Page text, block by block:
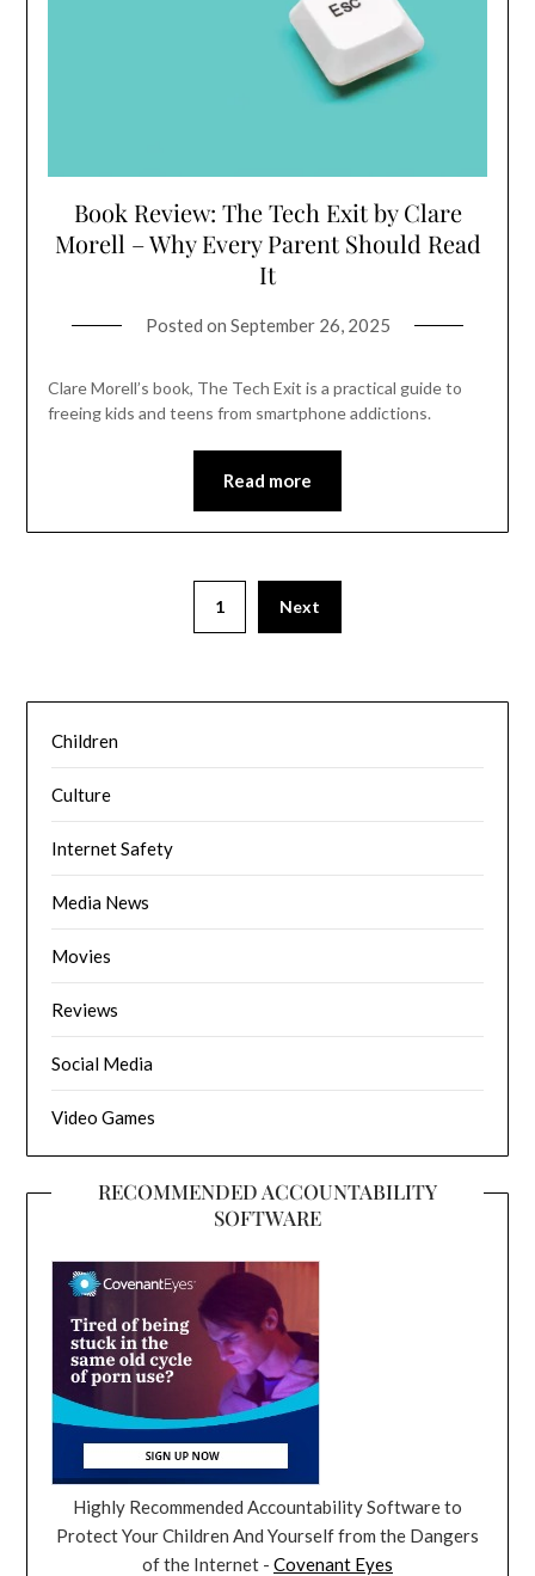
Book Review: The Tech Exit by Clare
Morell – Why Every Parent Should Read
It
Posted on September 26, 2025
Clare Morell’s book, The Tech Exit is a practical guide to
freeing kids and teens from smartphone addictions.
Read more
1 Next
Children
Culture
Internet Safety
Media News
Movies
Reviews
Social Media
Video Games
RECOMMENDED ACCOUNTABILITY
SOFTWARE
Highly Recommended Accountability Software to
Protect Your Children And Yourself from the Dangers
of the Internet - Covenant Eyes